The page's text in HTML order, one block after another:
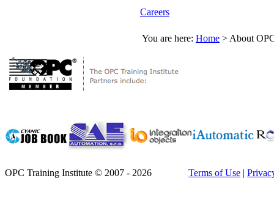
Careers
You are here: Home > About
OPC Training Institute © 2007 - 2026 Terms of Use |